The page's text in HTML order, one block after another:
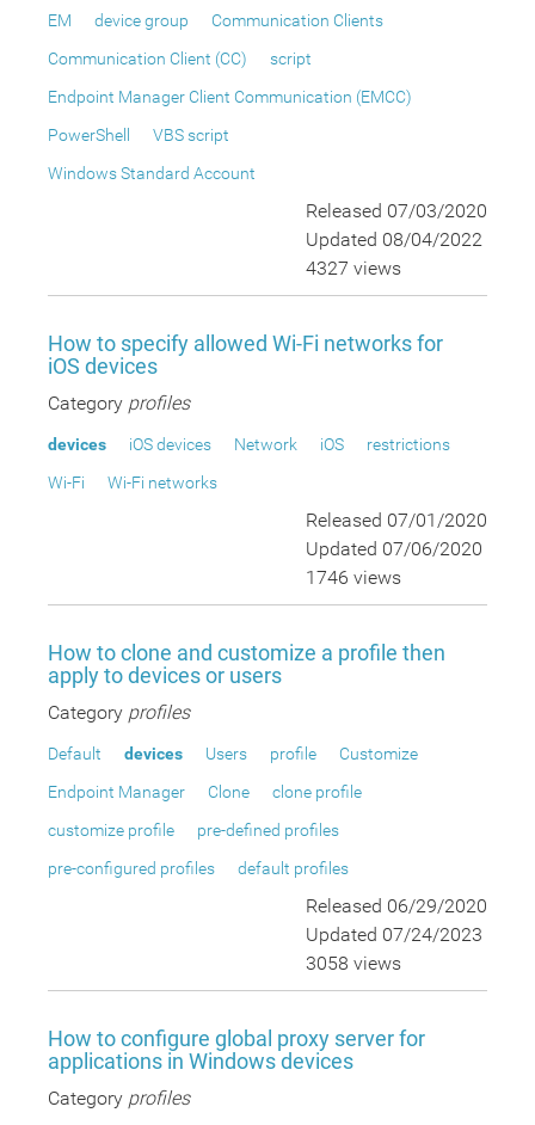
EM
device group
Communication Clients
Communication Client (CC)
script
Endpoint Manager Client Communication (EMCC)
PowerShell
VBS script
Windows Standard Account
Released 07/03/2020
Updated 08/04/2022
4327 views
How to specify allowed Wi-Fi networks for
iOS devices
Category profiles
devices iOS devices Network iOS
restrictions
Wi-Fi
Wi-Fi networks
Released 07/01/2020
Updated 07/06/2020
1746 views
How to clone and customize a profile then
apply to devices or users
Category profiles
Default devices Users profile
Customize
Endpoint Manager
Clone
clone profile
customize profile
pre-defined profiles
pre-configured profiles
default profiles
Released 06/29/2020
Updated 07/24/2023
3058 views
How to configure global proxy server for
applications in Windows devices
Category profiles